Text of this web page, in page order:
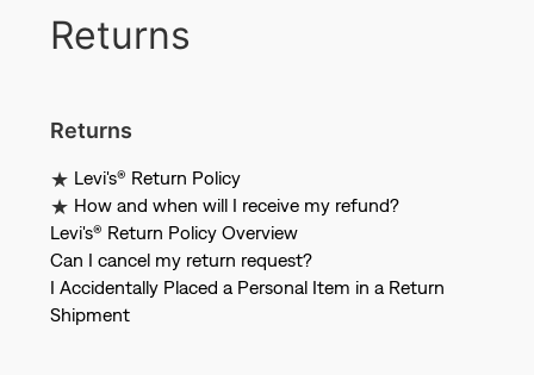
Returns
Returns
Levi's® Return Policy
How and when will I receive my refund?
Levi's® Return Policy Overview
Can I cancel my return request?
I Accidentally Placed a Personal Item in a Return
Shipment